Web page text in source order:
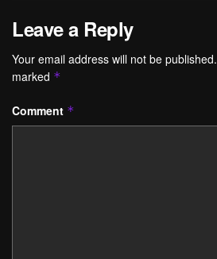
Leave a Reply
Your email address will not be published.
marked *
Comment *